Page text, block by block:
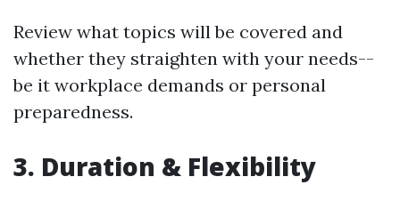
Review what topics will be covered and
whether they straighten with your needs--
be it workplace demands or personal
preparedness.
3. Duration & Flexibility